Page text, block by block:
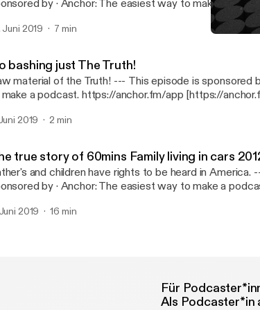
The easiest way to make a podcast. https://anchor.fm/app
anchor.fm/app]Support this podcast: https://
anchor.fm/marquies/support]
Juni 2019 7 min
bashing just The Truth!
of the Truth! --- This episode is sponsored by · Anchor: The easiest way
a podcast. https://anchor.fm/app [https://
2019 2 min
true story of 60mins Family living in cars
and children have rights to be heard in America. --- This episode is
The easiest way to make a podcast. https://anchor.fm/app
anchor.fm/marquies/support]
2019 16 min
Für
Als Podcaster*in